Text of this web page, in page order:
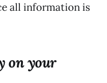
all information is
on your